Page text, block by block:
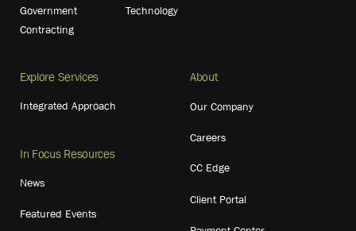
Government
Contracting
Technology
Explore Services
Integrated Approach
In Focus Resources
News
Featured Events
About
Our Company
Careers
CC Edge
Client Portal